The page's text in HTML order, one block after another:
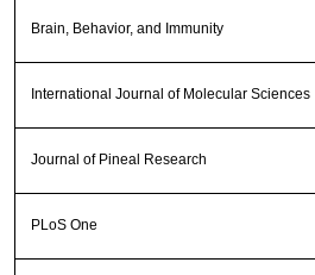
Brain, Behavior, and Immunity
International Journal of Molecular Sciences
Journal of Pineal Research
PLoS One